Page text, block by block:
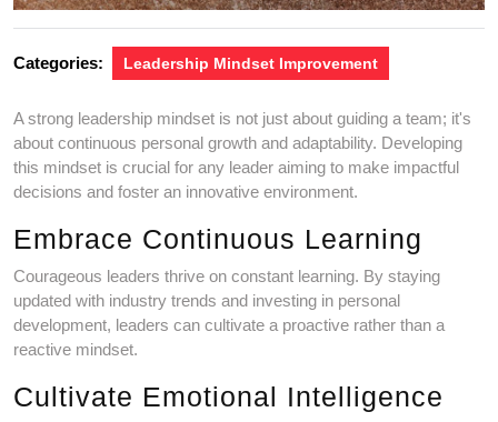
Categories: Leadership Mindset Improvement
A strong leadership mindset is not just about guiding a team; it's
about continuous personal growth and adaptability. Developing
this mindset is crucial for any leader aiming to make impactful
decisions and foster an innovative environment.
Embrace Continuous Learning
Courageous leaders thrive on constant learning. By staying
updated with industry trends and investing in personal
development, leaders can cultivate a proactive rather than a
reactive mindset.
Cultivate Emotional Intelligence